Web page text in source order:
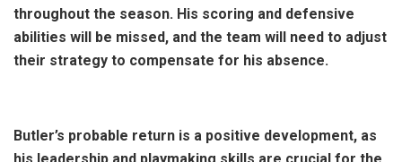
throughout the season. His scoring and defensive
abilities will be missed, and the team will need to adjust
their strategy to compensate for his absence.
Butler’s probable return is a positive development, as
his leadership and playmaking skills are crucial for the